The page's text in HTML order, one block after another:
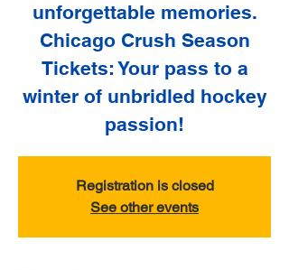
unforgettable memories.
Chicago Crush Season
Tickets: Your pass to a
winter of unbridled hockey
passion!
Registration is closed
See other events